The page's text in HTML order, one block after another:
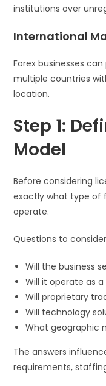
institutions over
International
Forex businesses
multiple countries
location.
Step 1:
Model
Before considering
exactly what type of
operate.
Questions to
Will the business
Will it operate as
Will proprietary
Will technology
What geographic
The answers
requirements,